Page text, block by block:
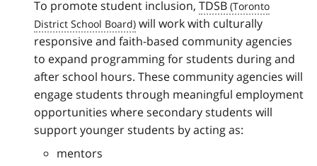
To promote student inclusion, TDSB
will work with culturally
responsive and faith-based community agencies
to expand programming for students during and
after school hours. These community agencies will
engage students through meaningful employment
opportunities where secondary students will
support younger students by acting as:
mentors